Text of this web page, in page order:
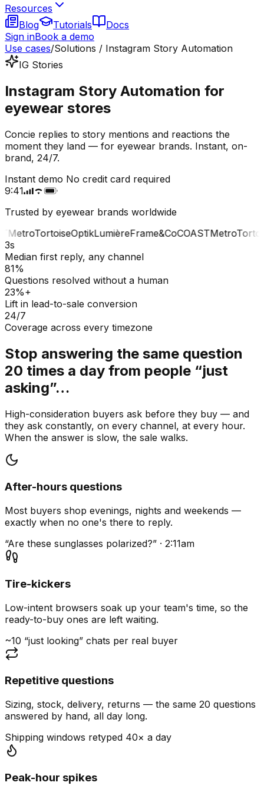
Resources
Blog
Tutorials
Docs
Sign inBook a demo
Use cases/Solutions / Instagram Story Automation
IG Stories
Instagram Story Automation for
eyewear stores
Concie replies to story mentions and reactions the
moment they land — for eyewear brands. Instant, on-
brand, 24/7.
Instant demo No credit card required
9:41
Trusted by eyewear brands worldwide
MetroTortoiseOptikLumièreFrame&CoCOASTMetro
3s
Median first reply, any channel
81%
Questions resolved without a human
23%+
Lift in lead-to-sale conversion
24/7
Coverage across every timezone
Stop answering the same question
20 times a day from people “just
asking”…
High-consideration buyers ask before they buy — and
they ask constantly, on every channel, at every hour.
When the answer is slow, the sale walks.
After-hours questions
Most buyers shop evenings, nights and weekends —
exactly when no one's there to reply.
“Are these sunglasses polarized?” · 2:11am
Tire-kickers
Low-intent browsers soak up your team's time, so the
ready-to-buy ones are left waiting.
~10 “just looking” chats per real buyer
Repetitive questions
Sizing, stock, delivery, returns — the same 20 questions
answered by hand, all day long.
Shipping windows retyped 40× a day
Peak-hour spikes